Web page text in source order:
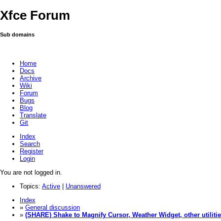
Xfce Forum
Sub domains
Home
Docs
Archive
Wiki
Forum
Bugs
Blog
Translate
Git
Index
Search
Register
Login
You are not logged in.
Topics: Active
Unanswered
Index
» General discussion
» (SHARE) Shake to Magnify Cursor, Weather Widget, other